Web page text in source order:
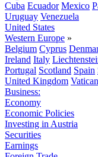
Cuba Ecuador Mexico
Uruguay Venezuela
United States
Western Europe »
Belgium Cyprus
Ireland Italy
Portugal Scotland Spain
United Kingdom
Business:
Economy
Economic Policies
Investing in Austria
Securities
Earnings